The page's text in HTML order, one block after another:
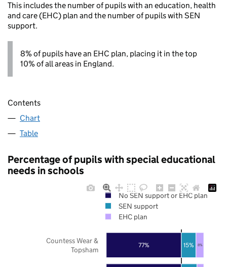
This includes the number of pupils with an education, health
and care (EHC) plan and the number of pupils with SEN
support.
8% of pupils have an EHC plan, placing it in the top
10% of all areas in England.
Contents
Chart
Table
Percentage of pupils with special educational
needs in schools
77% 15% 8%
Countess Wear &
Topsham
No SEN support or EHC plan
SEN support
EHC plan